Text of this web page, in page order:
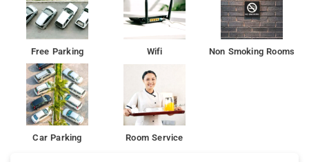
The nearest airport is Delhi International Airport, 20 km from
the accommodation.
Free Parking Wifi Non Smoking Rooms
Car Parking Room Service